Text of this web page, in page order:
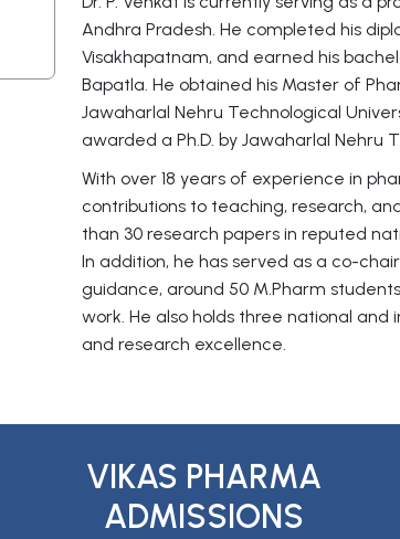
Andhra Pradesh. He completed his
Visakhapatnam, and earned his
Bapatla. He obtained his Master of
Jawaharlal Nehru Technological
awarded a Ph.D. by Jawaharlal Nehru
With over 18 years of experience in
contributions to teaching, research,
than 30 research papers in reputed
In addition, he has served as a co-
guidance, around 50 M.Pharm
work. He also holds three national
and research excellence.
VIKAS PHARMA
ADMISSIONS